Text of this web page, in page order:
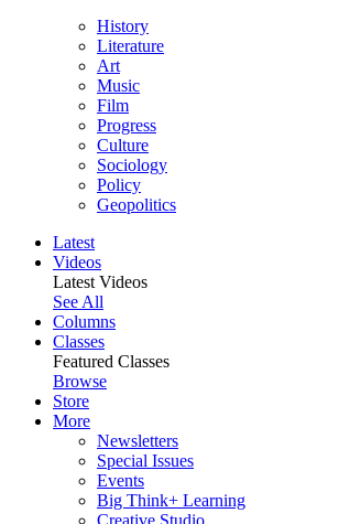
History
Literature
Art
Music
Film
Progress
Culture
Sociology
Policy
Geopolitics
Latest
Videos
Latest Videos
See All
Columns
Classes
Featured Classes
Browse
Store
More
Newsletters
Special Issues
Events
Big Think+ Learning